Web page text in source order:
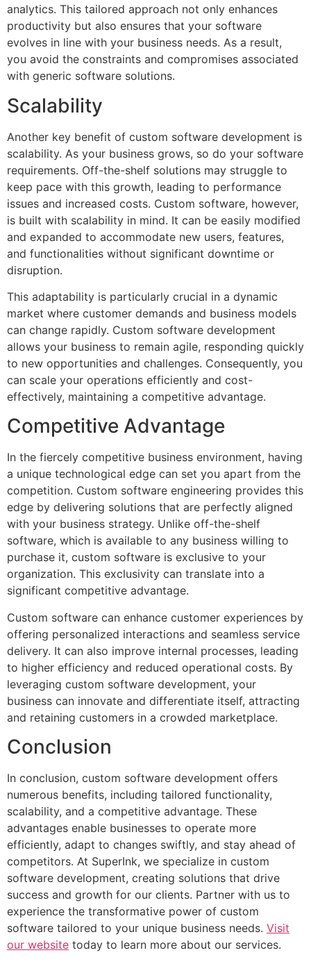
analytics. This tailored approach not only enhances
productivity but also ensures that your software
evolves in line with your business needs. As a result,
you avoid the constraints and compromises associated
with generic software solutions.
Scalability
Another key benefit of custom software development is
scalability. As your business grows, so do your software
requirements. Off-the-shelf solutions may struggle to
keep pace with this growth, leading to performance
issues and increased costs. Custom software, however,
is built with scalability in mind. It can be easily modified
and expanded to accommodate new users, features,
and functionalities without significant downtime or
disruption.
This adaptability is particularly crucial in a dynamic
market where customer demands and business models
can change rapidly. Custom software development
allows your business to remain agile, responding quickly
to new opportunities and challenges. Consequently, you
can scale your operations efficiently and cost-
effectively, maintaining a competitive advantage.
Competitive Advantage
In the fiercely competitive business environment, having
a unique technological edge can set you apart from the
competition. Custom software engineering provides this
edge by delivering solutions that are perfectly aligned
with your business strategy. Unlike off-the-shelf
software, which is available to any business willing to
purchase it, custom software is exclusive to your
organization. This exclusivity can translate into a
significant competitive advantage.
Custom software can enhance customer experiences by
offering personalized interactions and seamless service
delivery. It can also improve internal processes, leading
to higher efficiency and reduced operational costs. By
leveraging custom software development, your
business can innovate and differentiate itself, attracting
and retaining customers in a crowded marketplace.
Conclusion
In conclusion, custom software development offers
numerous benefits, including tailored functionality,
scalability, and a competitive advantage. These
advantages enable businesses to operate more
efficiently, adapt to changes swiftly, and stay ahead of
competitors. At SuperInk, we specialize in custom
software development, creating solutions that drive
success and growth for our clients. Partner with us to
experience the transformative power of custom
software tailored to your unique business needs. Visit
our website today to learn more about our services.